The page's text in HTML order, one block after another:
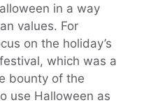
in a way
values. For
on the holiday’s
which was a
bounty of the
use Halloween as